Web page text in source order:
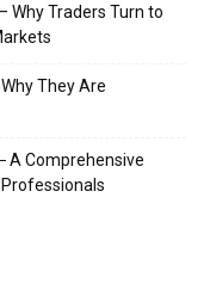
Why Traders Turn to
They Are
A Comprehensive